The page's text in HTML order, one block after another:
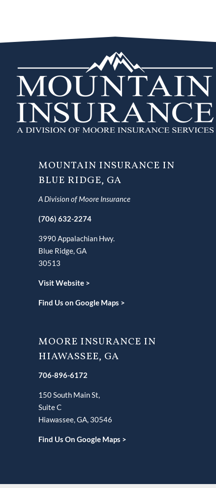
MOUNTAIN INSURANCE IN
BLUE RIDGE, GA
A Division of Moore Insurance
(706) 632-2274
3990 Appalachian Hwy.
Blue Ridge, GA
30513
Visit Website >
Find Us on Google Maps >
MOORE INSURANCE IN
HIAWASSEE, GA
706-896-6172
150 South Main St,
Suite C
Hiawassee, GA, 30546
Find Us On Google Maps >